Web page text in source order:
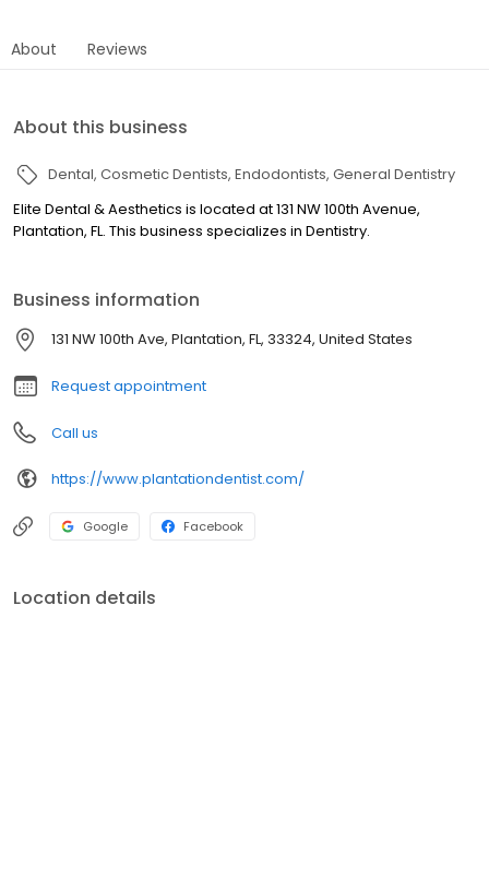
About Reviews
About this business
Dental Cosmetic Dentists Endodontists General Dentistry
Elite Dental & Aesthetics is located at 131 NW 100th Avenue,
Plantation, FL. This business specializes in Dentistry.
Business information
131 NW 100th Ave, Plantation, FL, 33324, United States
Request appointment
Call us
https://www.plantationdentist.com/
Google Facebook
Location details